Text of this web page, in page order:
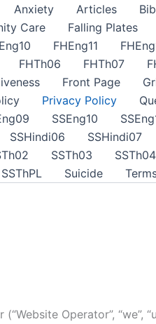
Anxiety Articles
Care Falling Plates
FHEng11
FHTh06 FHTh07
Front Page
Privacy Policy
SSEng10
SSHindi06 SSHindi07
SSTh03 SSTh04
SSThPL Suicide
Operator”,